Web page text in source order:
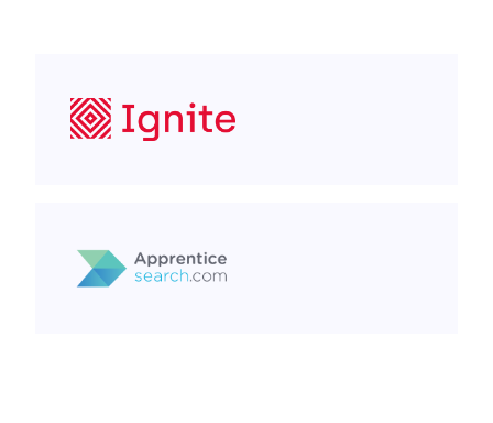
Ignite Management
Halton Industry Education Council (HIEC)